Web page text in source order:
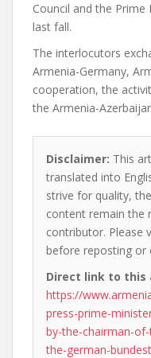
Council and the
last fall.
The interlocutors
Armenia-Germany,
cooperation, the
the Armenia-
Disclaimer: This
translated into
strive for quality,
content remain the
contributor. Please
before reposting or
Direct link to this
https://
press-prime-
by-the-chairman-
the-german-